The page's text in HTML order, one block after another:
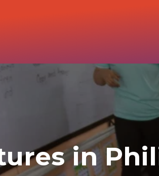
in